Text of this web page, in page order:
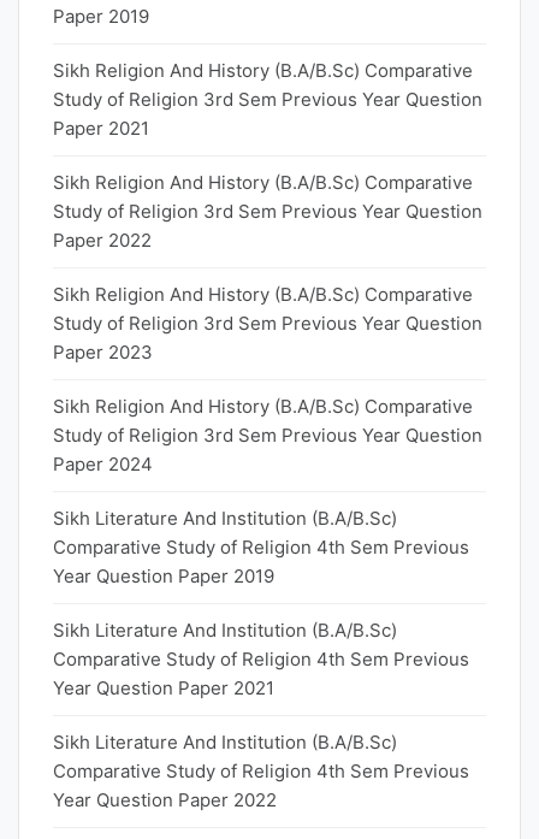
Paper 2019
Sikh Religion And History (B.A/B.Sc) Comparative
Study of Religion 3rd Sem Previous Year Question
Paper 2021
Sikh Religion And History (B.A/B.Sc) Comparative
Study of Religion 3rd Sem Previous Year Question
Paper 2022
Sikh Religion And History (B.A/B.Sc) Comparative
Study of Religion 3rd Sem Previous Year Question
Paper 2023
Sikh Religion And History (B.A/B.Sc) Comparative
Study of Religion 3rd Sem Previous Year Question
Paper 2024
Sikh Literature And Institution (B.A/B.Sc)
Comparative Study of Religion 4th Sem Previous
Year Question Paper 2019
Sikh Literature And Institution (B.A/B.Sc)
Comparative Study of Religion 4th Sem Previous
Year Question Paper 2021
Sikh Literature And Institution (B.A/B.Sc)
Comparative Study of Religion 4th Sem Previous
Year Question Paper 2022